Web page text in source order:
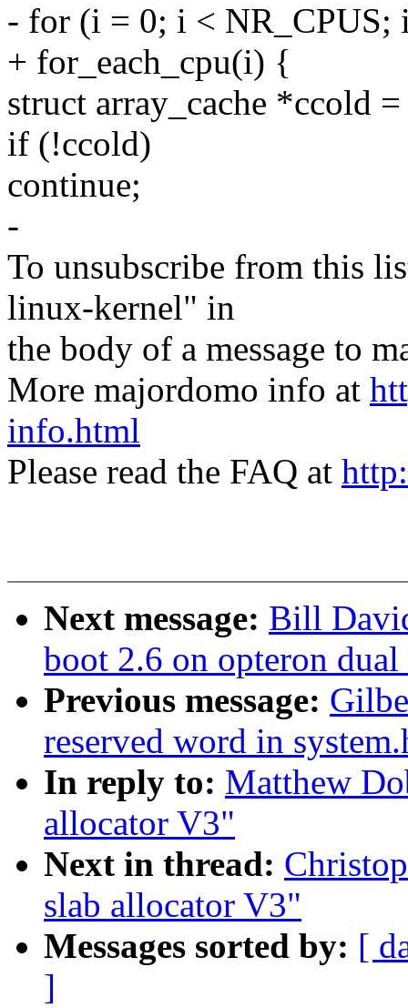
- for (i = 0; i < NR_CPUS;
+ for_each_cpu(i) {
struct array_cache *ccold
if (!ccold)
continue;
-
To unsubscribe from this
linux-kernel" in
the body of a message to
More majordomo info at
info.html
Please read the FAQ at
Next message: Bill
boot 2.6 on opteron
Previous message:
reserved word in
In reply to: Matthew
allocator V3"
Next in thread:
slab allocator V3"
Messages sorted by: [
]